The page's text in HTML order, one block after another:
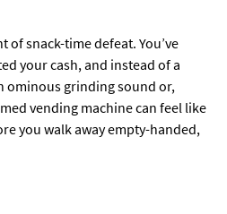
of snack-time defeat. You’ve
your cash, and instead of a
ominous grinding sound or,
vending machine can feel like
you walk away empty-handed,